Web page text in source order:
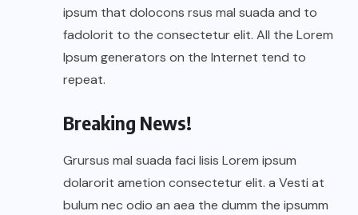
ipsum that dolocons rsus mal suada and to
fadolorit to the consectetur elit. All the Lorem
Ipsum generators on the Internet tend to
repeat.
Breaking News!
Grursus mal suada faci lisis Lorem ipsum
dolarorit ametion consectetur elit. a Vesti at
bulum nec odio an aea the dumm the ipsumm